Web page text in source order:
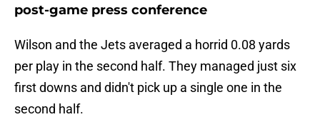
post-game press conference
Wilson and the Jets averaged a horrid 0.08 yards
per play in the second half. They managed just six
first downs and didn't pick up a single one in the
second half.